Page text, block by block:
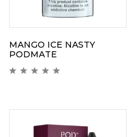
MANGO ICE NASTY
PODMATE